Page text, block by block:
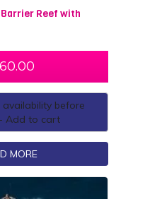
Reef with
before
Add to cart
MORE